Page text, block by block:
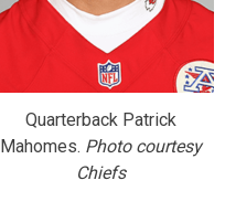
Quarterback Patrick
Mahomes. Photo courtesy
Chiefs